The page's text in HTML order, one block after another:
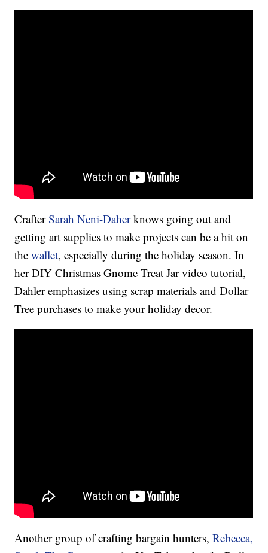
CrafterSarah Neni-Daherknows going out and
getting art supplies to make projects can be a hit on
thewallet, especially during the holiday season. In
her DIY Christmas Gnome Treat Jar video tutorial,
Dahler emphasizes using scrap materials and Dollar
Tree purchases to make your holiday decor.
Another group of crafting bargain hunters,Rebecca,